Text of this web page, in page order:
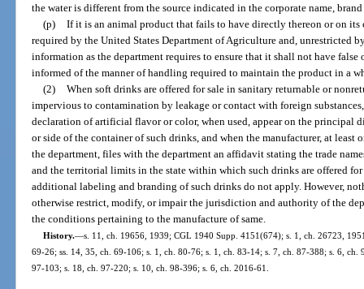
the water is different from the source indicated in the corporate name,
(p) If it is an animal product that fails to have directly thereon or on
required by the United States Department of Agriculture and, unrestricted
information as the department requires to ensure that it shall not have
informed of the manner of handling required to maintain the product in a
(2) When soft drinks are offered for sale in sanitary returnable or
impervious to contamination by leakage or contact with foreign
declaration of artificial flavor or color, when used, appear on the principal
or side of the container of such drinks, and when the manufacturer, at least
the department, files with the department an affidavit stating the trade
and the territorial limits in the state within which such drinks are offered
additional labeling and branding of such drinks do not apply. However,
otherwise restrict, modify, or impair the jurisdiction and authority of the
the conditions pertaining to the manufacture of same.
History.—s. 11, ch. 19656, 1939; CGL 1940 Supp. 4151(674); s. 1, ch. 26723,
69-26; ss. 14, 35, ch. 69-106; s. 1, ch. 80-76; s. 1, ch. 83-14; s. 7, ch. 87-388; s. 6,
97-103; s. 18, ch. 97-220; s. 10, ch. 98-396; s. 6, ch. 2016-61.